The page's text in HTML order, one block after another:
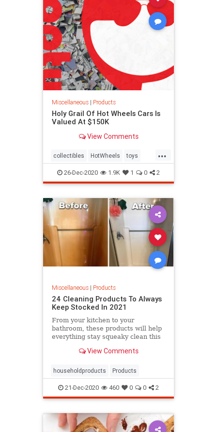
Miscellaneous| Products
Holy Grail Of Hot Wheels Cars Is
Valued At $150K
View Comments
...
collectibles HotWheels toys
valuable
26-Dec-2020 1.9K 1 0 2
Miscellaneous| Products
24 Cleaning Products To Always
Keep Stocked In 2021
From your kitchen to your
bathroom, these products will help
everything stay squeaky clean this
View Comments
householdproducts Products
21-Dec-2020 460 0 0 2